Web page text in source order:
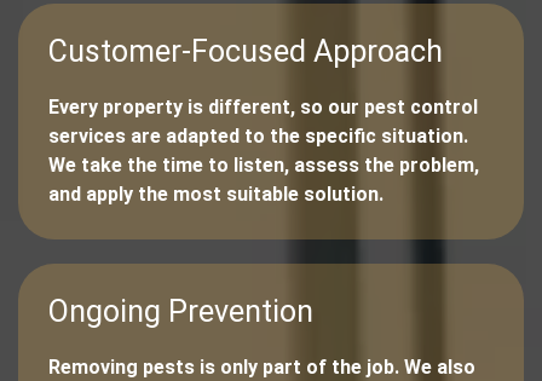
Customer-Focused Approach
Every property is different, so our pest control
services are adapted to the specific situation.
We take the time to listen, assess the problem,
and apply the most suitable solution.
Ongoing Prevention
Removing pests is only part of the job. We also